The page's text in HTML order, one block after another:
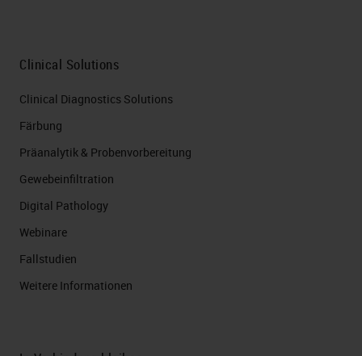
Clinical Solutions
Clinical Diagnostics Solutions
Färbung
Präanalytik & Probenvorbereitung
Gewebeinfiltration
Digital Pathology
Webinare
Fallstudien
Weitere Informationen